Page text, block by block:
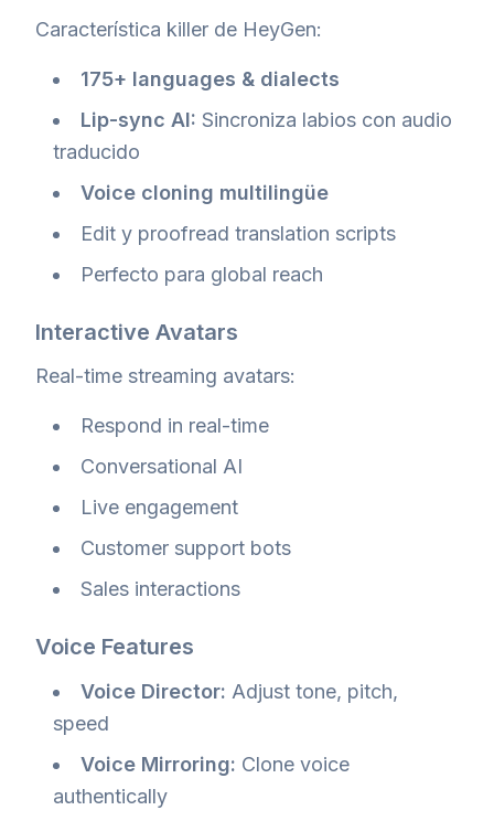
Característica killer de HeyGen:
175+ languages & dialects
Lip-sync AI: Sincroniza labios con audio
traducido
Voice cloning multilingüe
Edit y proofread translation scripts
Perfecto para global reach
Interactive Avatars
Real-time streaming avatars:
Respond in real-time
Conversational AI
Live engagement
Customer support bots
Sales interactions
Voice Features
Voice Director: Adjust tone, pitch,
speed
Voice Mirroring: Clone voice
authentically